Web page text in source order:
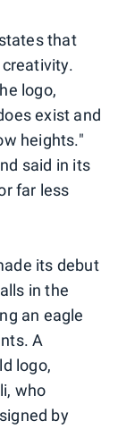
that
logo,
exist and
heights."
said in its
far less
its debut
in the
an eagle
A
logo,
who
by